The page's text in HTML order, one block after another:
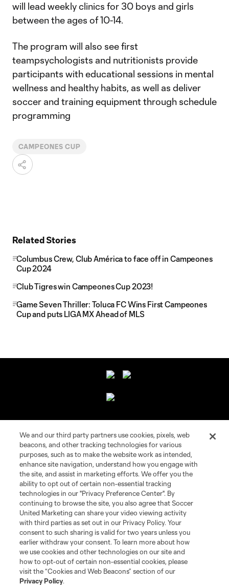
will lead weekly clinics for 30 boys and girls
between the ages of 10-14.
The program will also see first
teampsychologists and nutritionists provide
participants with educational sessions in mental
wellness and healthy habits, as well as deliver
soccer and training equipment through schedule
programming
CAMPEONES CUP
Related Stories
Columbus Crew, Club América to face off in Campeones
Cup 2024
Club Tigres win Campeones Cup 2023!
Game Seven Thriller: Toluca FC Wins First Campeones
Cup and puts LIGA MX Ahead of MLS
Socials
Legal
Terms of Service
Privacy Policy
Do Not Sell or Share My Personal Information
©2026 Soccer United Marketing, LLC. The Leagues Cup name and logo
are registered trademarks. Any unauthorized use is forbidden.
We and our third party partners use cookies, pixels, web
beacons, and other tracking technologies for various
purposes, such as to make the website work as intended,
enhance site navigation, understand how you engage with
the site, and assist in marketing efforts. We offer you the
ability to opt out of certain non-essential tracking
technologies in our "Privacy Preference Center". By
continuing to browse the site, you also agree that Soccer
United Marketing can share your video viewing activity
with third parties as set out in our Privacy Policy. Your
consent to such sharing is valid for two years unless you
earlier withdraw your consent. To learn more about how
we use cookies and other technologies on our site and
how to opt-out of certain non-essential cookies, please
visit the “Cookies and Web Beacons” section of our
Privacy Policy.